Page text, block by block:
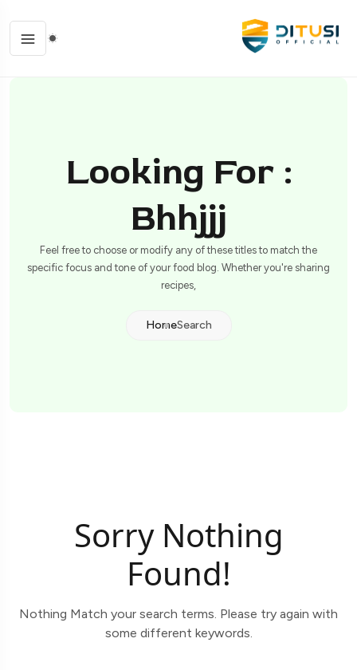
Looking For :
Bhhjjj
Feel free to choose or modify any of these titles to match the
specific focus and tone of your food blog. Whether you're sharing
recipes,
HomeSearch
Sorry Nothing
Found!
Nothing Match your search terms. Please try again with
some different keywords.